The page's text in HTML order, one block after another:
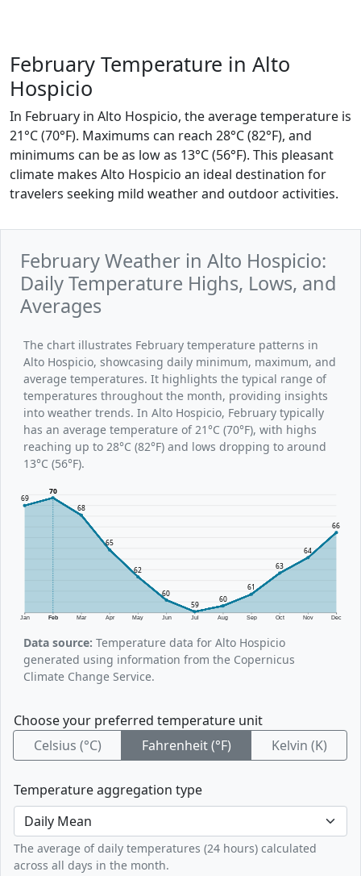
February Temperature in Alto
Hospicio
In February in Alto Hospicio, the average temperature is
21°C (70°F). Maximums can reach 28°C (82°F), and
minimums can be as low as 13°C (56°F). This pleasant
climate makes Alto Hospicio an ideal destination for
travelers seeking mild weather and outdoor activities.
February Weather in Alto Hospicio:
Daily Temperature Highs, Lows, and
Averages
The chart illustrates February temperature patterns in
Alto Hospicio, showcasing daily minimum, maximum, and
average temperatures. It highlights the typical range of
temperatures throughout the month, providing insights
into weather trends. In Alto Hospicio, February typically
has an average temperature of 21°C (70°F), with highs
reaching up to 28°C (82°F) and lows dropping to around
13°C (56°F).
Jan Feb Mar Apr May Jun Jul Aug Sep Oct Nov Dec
69
70
68
65
62
60
59
60
61
63
64
66
Data source: Temperature data for Alto Hospicio
generated using information from the Copernicus
Climate Change Service.
Choose your preferred temperature unit
Celsius (°C)
Fahrenheit (°F) Kelvin (K)
Temperature aggregation type
The average of daily temperatures (24 hours) calculated
across all days in the month.